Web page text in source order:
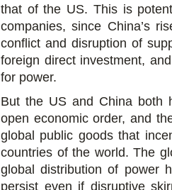
that of the US. This is
companies, since China’s
conflict and disruption of
foreign direct investment,
for power.
But the US and China both
open economic order, and
global public goods that
countries of the world. The
global distribution of power
persist even if disruptive